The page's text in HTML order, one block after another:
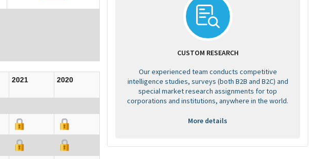
2021 2020
CUSTOM RESEARCH
Our experienced team conducts competitive
intelligence studies, surveys (both B2B and B2C) and
special market research assignments for top
corporations and institutions, anywhere in the world.
More details